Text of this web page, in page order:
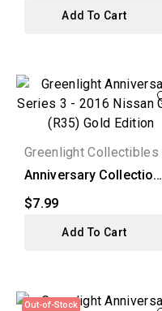
Add To Cart
Greenlight Collectibles
Anniversary Collection
$7.99
Add To Cart
Out-of-Stock